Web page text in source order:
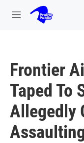
Skip to main content
M
Frontier
Taped To
Allegedly